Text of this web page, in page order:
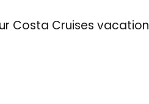
Costa Cruises